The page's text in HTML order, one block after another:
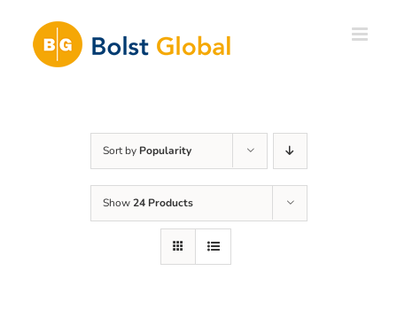
content
Sort by Popularity
Show24 Products